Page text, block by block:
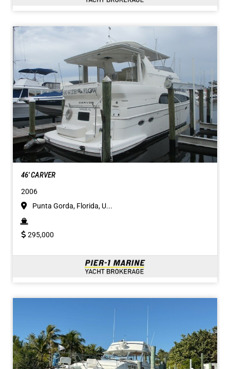
46' CARVER
2006
Punta Gorda, Florida, U...
295,000